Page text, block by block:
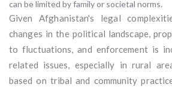
can be limited by family or societal norms.
Given Afghanistan's legal
changes in the political landscape,
to fluctuations, and enforcement is
related issues, especially in rural
based on tribal and community